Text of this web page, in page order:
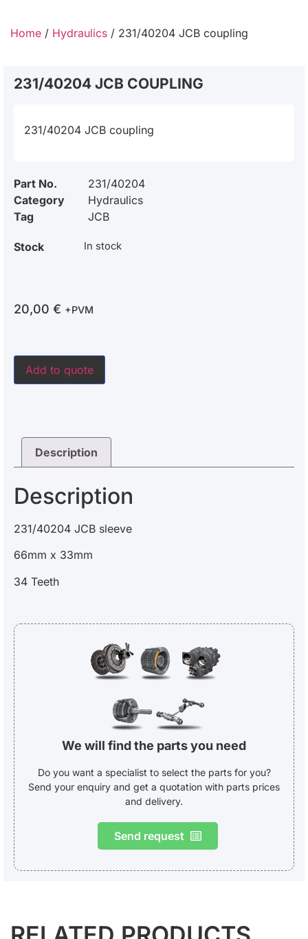
Home / Hydraulics / 231/40204 JCB coupling
231/40204 JCB COUPLING
231/40204 JCB coupling
Part No.
231/40204
Category
Hydraulics
Tag
JCB
Stock In stock
20,00 € +PVM
Add to quote
Description
Description
231/40204 JCB sleeve
66mm x 33mm
34 Teeth
We will find the parts you need
Do you want a specialist to select the parts for you?
Send your enquiry and get a quotation with parts prices
and delivery.
Send request